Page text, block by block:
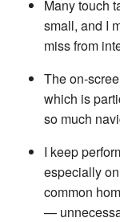
Many touch
small, and I
miss from
The on-
which is
so much
I keep
especially
common
—